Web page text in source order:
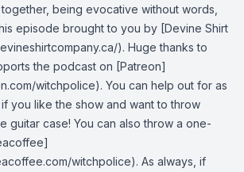
being evocative without words,
episode brought to you by [Devine Shirt
). Huge thanks to
the podcast on [Patreon]
witchpolice). You can help out for as
if you like the show and want to throw
guitar case! You can also throw a one-
witchpolice). As always, if